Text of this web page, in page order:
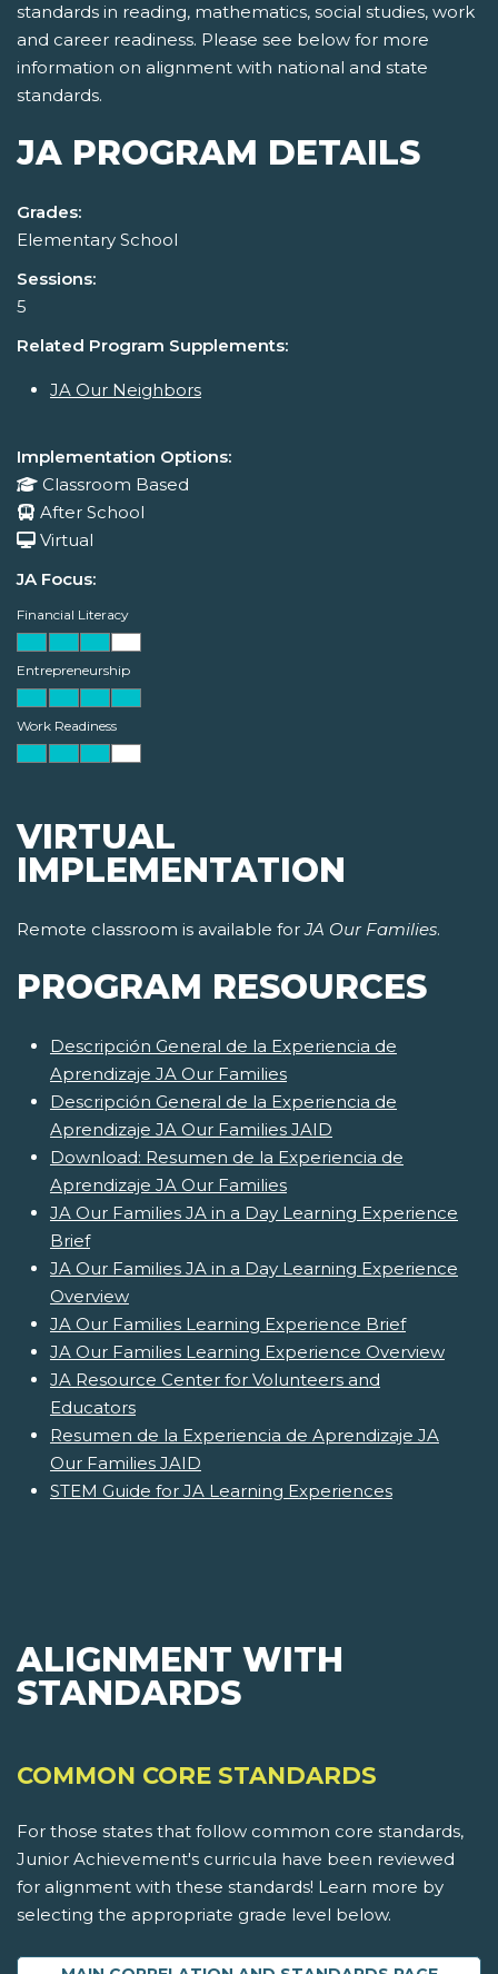
standards in reading, mathematics, social studies, work
and career readiness. Please see below for more
information on alignment with national and state
standards.
JA PROGRAM DETAILS
Grades:
Elementary School
Sessions:
5
Related Program Supplements:
JA Our Neighbors
Implementation Options:
Classroom Based
After School
Virtual
JA Focus:
Financial Literacy
Entrepreneurship
Work Readiness
VIRTUAL
IMPLEMENTATION
Remote classroom is available forJA Our Families.
PROGRAM RESOURCES
Descripción General de la Experiencia de
Aprendizaje JA Our Families
Descripción General de la Experiencia de
Aprendizaje JA Our Families JAID
Download: Resumen de la Experiencia de
Aprendizaje JA Our Families
JA Our Families JA in a Day Learning Experience
Brief
JA Our Families JA in a Day Learning Experience
Overview
JA Our Families Learning Experience Brief
JA Our Families Learning Experience Overview
JA Resource Center for Volunteers and
Educators
Resumen de la Experiencia de Aprendizaje JA
Our Families JAID
STEM Guide for JA Learning Experiences
ALIGNMENT WITH
STANDARDS
COMMON CORE STANDARDS
For those states that follow common core standards,
Junior Achievement's curricula have been reviewed
for alignment with these standards! Learn more by
selecting the appropriate grade level below.